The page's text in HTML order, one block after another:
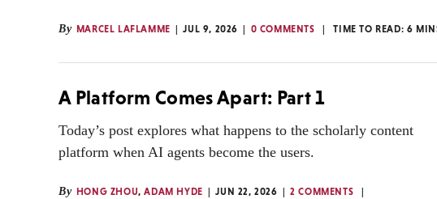
By MARCEL LAFLAMME JUL 9, 2026 0 COMMENTS TIME TO READ: 6
A Platform Comes Apart: Part 1
Today’s post explores what happens to the scholarly content
platform when AI agents become the users.
By HONG ZHOU,ADAM HYDE JUN 22, 2026
2 COMMENTS